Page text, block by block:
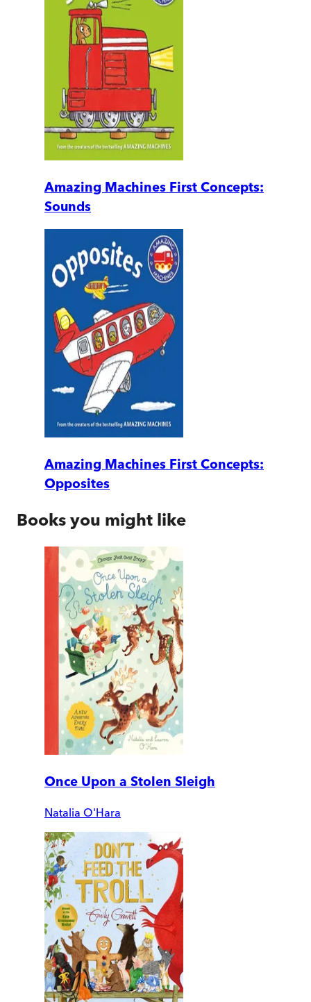
Amazing Machines First Concepts:
Sounds
Amazing Machines First Concepts:
Opposites
Books you might like
Once Upon a Stolen Sleigh
Natalia O'Hara